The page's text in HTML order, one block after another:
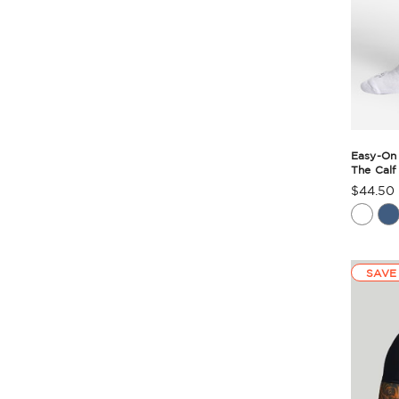
Easy-
The Calf
Product
Rating
$44.50